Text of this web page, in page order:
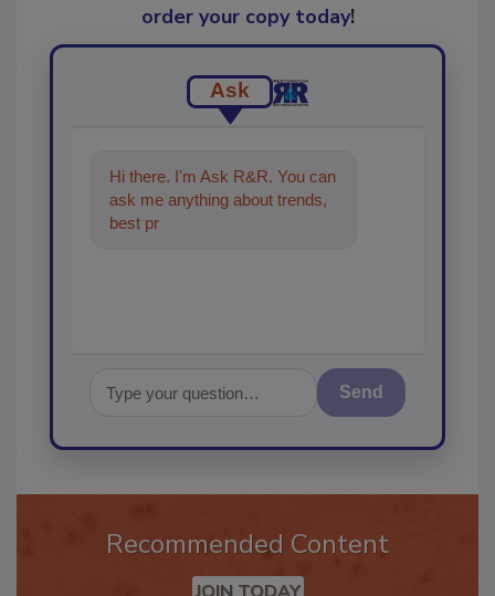
order your copy today!
Ask
Hi there. I'm Ask R&R. You can
ask me anything about trends,
best practices and technologies
Send
Recommended Content